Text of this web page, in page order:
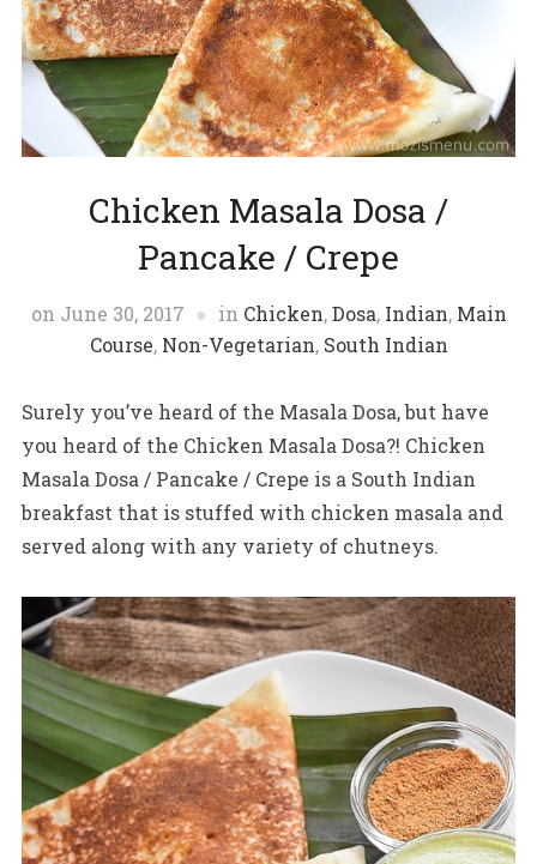
Chicken Masala Dosa /
Pancake / Crepe
on June 30, 2017 in Chicken,Dosa, Indian, Main
Course, Non-Vegetarian, South Indian
Surely you’ve heard of the Masala Dosa, but have
you heard of the Chicken Masala Dosa?! Chicken
Masala Dosa / Pancake / Crepe is a South Indian
breakfast that is stuffed with chicken masala and
served along with any variety of chutneys.